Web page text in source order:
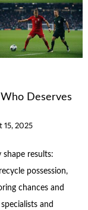
Deserves
15, 2025
results:
possession,
chances and
and